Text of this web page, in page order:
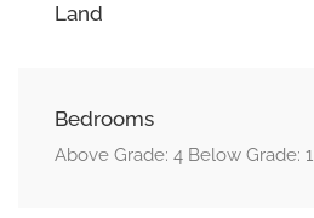
Land
Bedrooms
Above Grade: 4 Below Grade: 1